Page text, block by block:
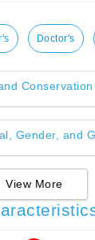
Doctor's
Conservation
Gender, and
View More